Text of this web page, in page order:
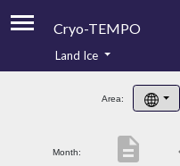
Cryo-TEMPO
Product Handbook
Product Downloads
Land Ice
Area:
Month: description